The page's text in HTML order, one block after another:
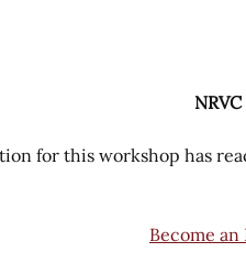
NRVC
for this workshop has
Become